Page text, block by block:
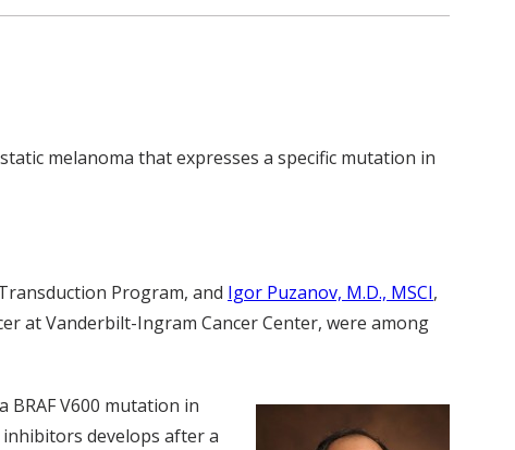
melanoma that expresses a specific mutation in
Program, and Igor Puzanov, M.D., MSCI,
at Vanderbilt-Ingram Cancer Center, were among
V600 mutation in
develops after a